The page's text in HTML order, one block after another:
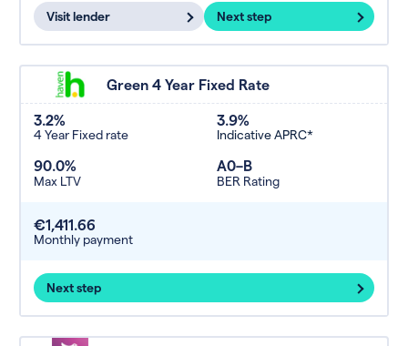
Visit lender Next step
Green 4 Year Fixed Rate
3.2%
4 Year Fixed rate
3.9%
Indicative APRC*
90.0%
Max LTV
A0–B
BER Rating
€1,411.66
Monthly payment
Next step